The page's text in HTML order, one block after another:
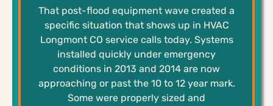
That post-flood equipment wave created a
specific situation that shows up in HVAC
Longmont CO service calls today. Systems
installed quickly under emergency
conditions in 2013 and 2014 are now
approaching or past the 10 to 12 year mark.
Some were properly sized and